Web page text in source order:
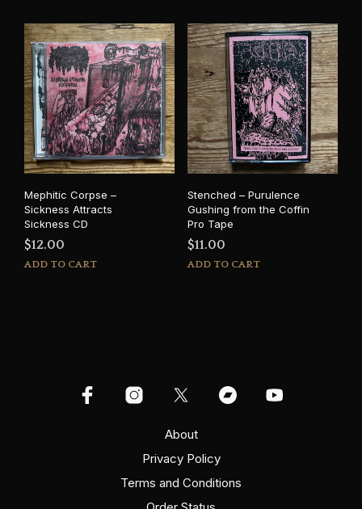
Mephitic Corpse –
Sickness Attracts
Sickness CD
$12.00
ADD TO CART
Stenched – Purulence
Gushing from the Coffin
Pro Tape
$11.00
ADD TO CART
About
Privacy Policy
Terms and Conditions